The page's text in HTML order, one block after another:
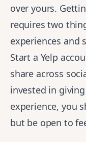
over yours.
requires two
experiences and
Start a Yelp
share across
invested in
experience, you
but be open to